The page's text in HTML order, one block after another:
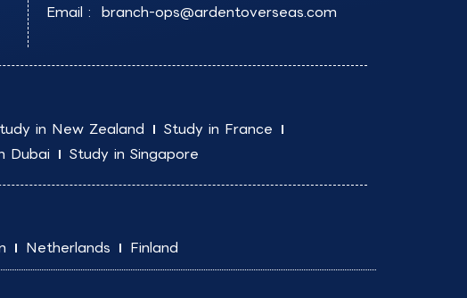
Email : branch-ops@ardentoverseas.com
in New Zealand
Study in France
Dubai Study in Singapore
Netherlands Finland